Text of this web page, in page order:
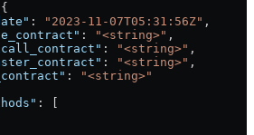
: "2023-11-07T05:31:56Z" ,
: "<string>" ,
: "<string>" ,
: "<string>" ,
:
"<string>"
: [